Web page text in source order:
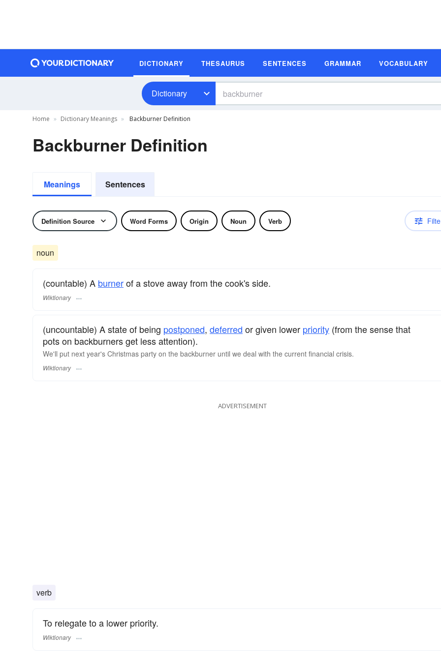
DICTIONARY THESAURUS SENTENCES GRAMMAR VOCABULARY
Dictionary
Home Dictionary Meanings Backburner Definition
Backburner Definition
Meanings Sentences
Definition Source Word Forms Origin Noun Verb
noun
(countable) A burnerof a stove away from the cook's side.
Wiktionary
(uncountable) A state of being postponed, deferred or given lower priority (from the sense that
pots on backburners get less attention).
We'll put next year's Christmas party on the backburner until we deal with the current financial crisis.
Wiktionary
ADVERTISEMENT
verb
To relegate to a lower priority.
Wiktionary